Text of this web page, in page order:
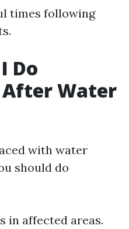
times following
Do
Water
with water
should do
in affected areas.